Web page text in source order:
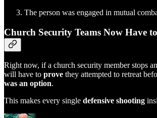
The person was engaged in mutual
Church Security Teams Now Have
Right now, if a church security member stops an
will have to prove they attempted to retreat
was an option.
This makes every single defensive shooting